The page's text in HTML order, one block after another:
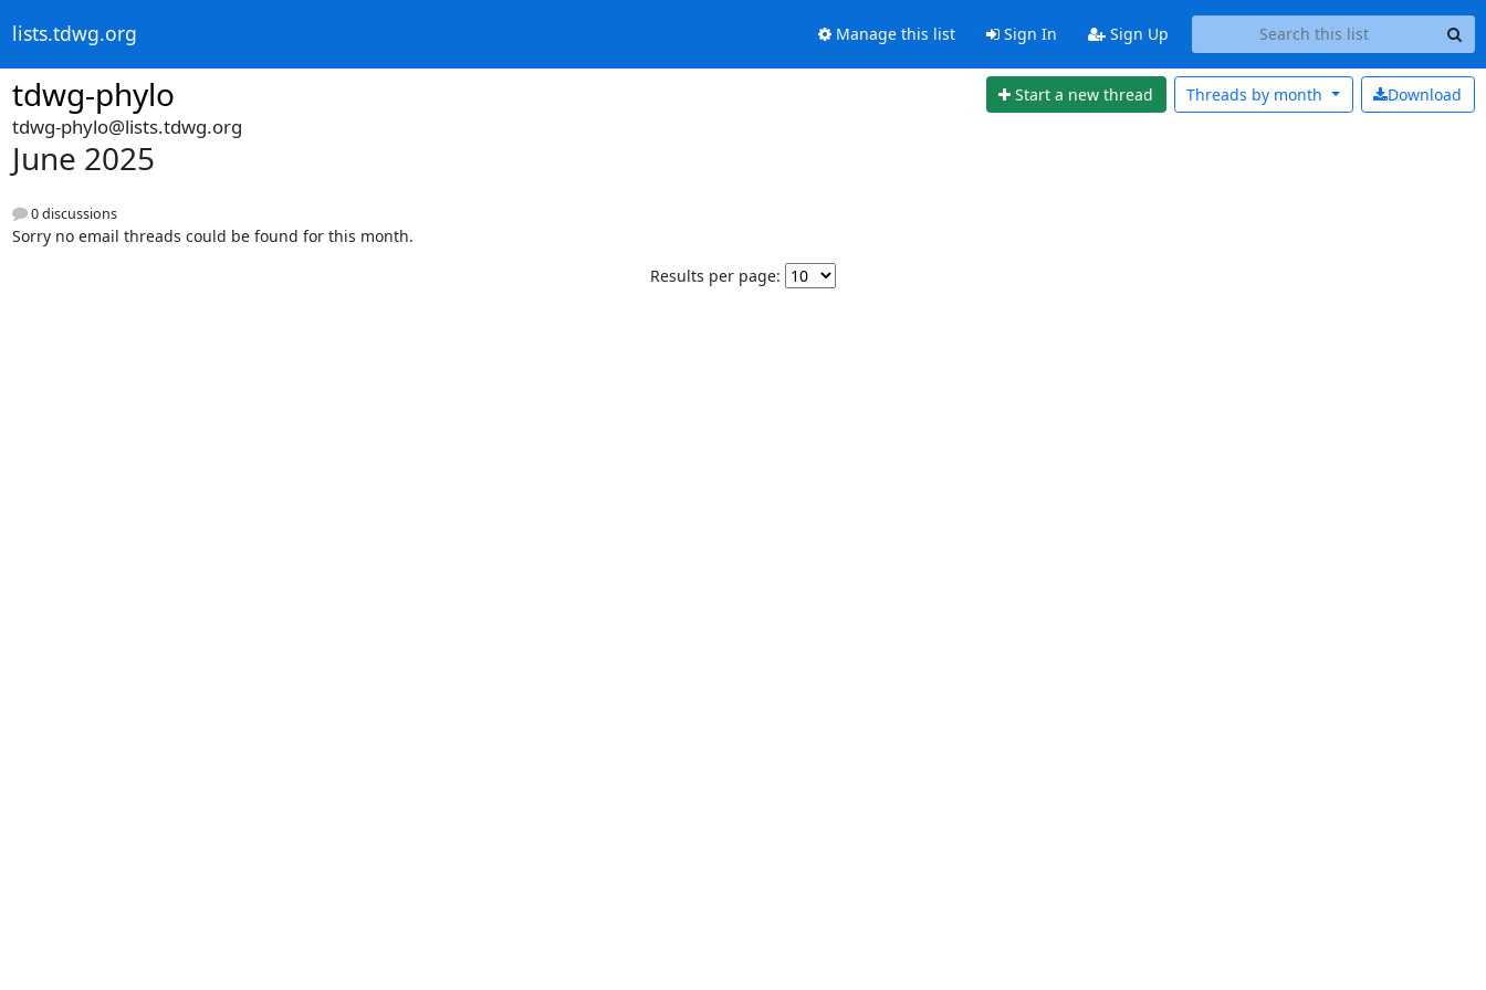
lists.tdwg.org Manage this list Sign In Sign Up
tdwg-phylo Start a new thread Download
Threads by month
tdwg-phylo@lists.tdwg.org
June 2025
0 discussions
Sorry no email threads could be found for this month.
Results per page: